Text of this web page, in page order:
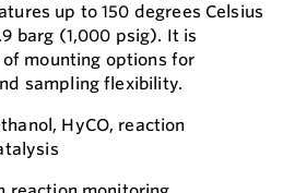
up to 150 degrees Celsius
barg (1,000 psig). It is
mounting options for
sampling flexibility.
HyCO, reaction